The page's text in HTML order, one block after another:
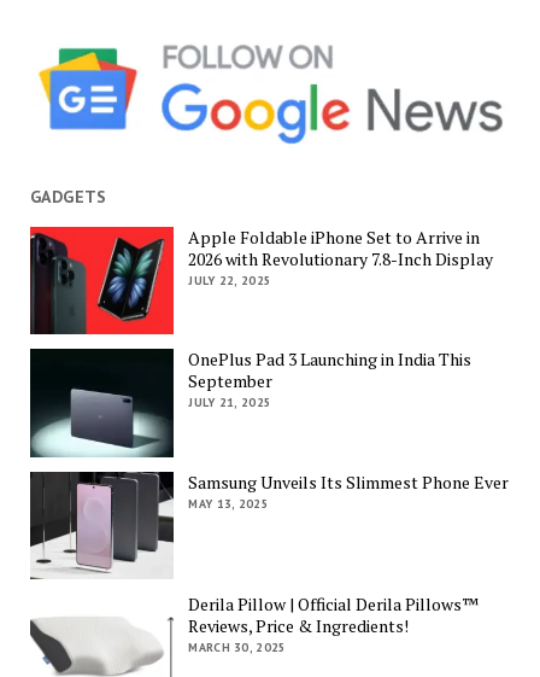
GADGETS
Apple Foldable iPhone Set to Arrive in
2026 with Revolutionary 7.8-Inch Display
JULY 22, 2025
OnePlus Pad 3 Launching in India This
September
JULY 21, 2025
Samsung Unveils Its Slimmest Phone Ever
MAY 13, 2025
Derila Pillow | Official Derila Pillows™
Reviews, Price & Ingredients!
MARCH 30, 2025